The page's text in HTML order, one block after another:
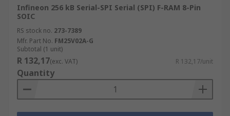
Infineon 256 kB Serial-SPI Serial (SPI) F-RAM 8-Pin
SOIC
RS stock no. 273-7389
Mfr. Part No. FM25V02A-G
Subtotal (1 unit)
R 132,17(exc. VAT) R 132,17/unit
Quantity